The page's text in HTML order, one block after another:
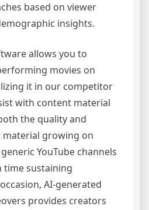
based on viewer
insights.
allows you to
movies on
it in our competitor
with content material
the quality and
growing on
YouTube channels
time sustaining
AI-generated
provides creators